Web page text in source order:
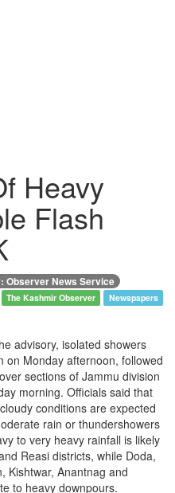
Heavy
Flash
Observer News Service
The Kashmir Observer Newspapers
advisory, isolated showers
on Monday afternoon, followed
sections of Jammu division
morning. Officials said that
conditions are expected
rain or thundershowers
to very heavy rainfall is likely
Reasi districts, while Doda,
Kishtwar, Anantnag and
to heavy downpours.